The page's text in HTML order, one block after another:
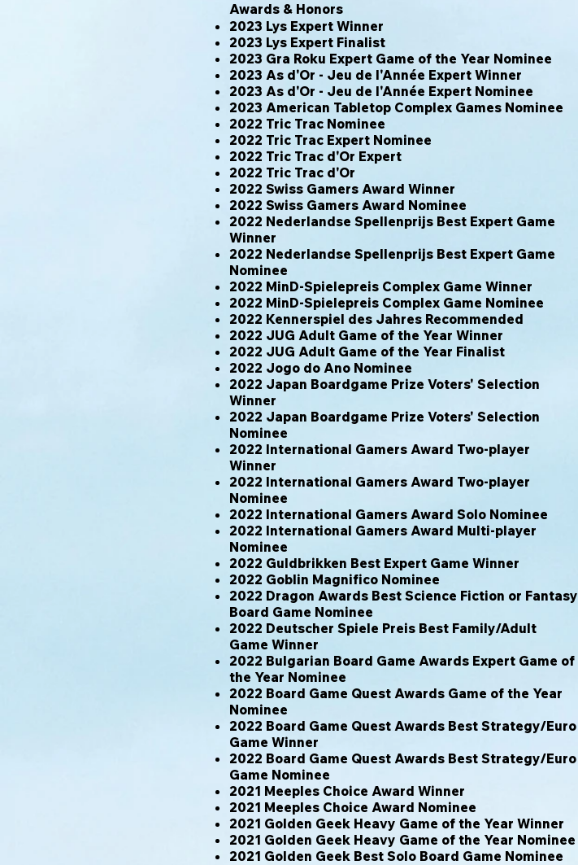
Awards & Honors
2023 Lys Expert Winner
2023 Lys Expert Finalist
2023 Gra Roku Expert Game of the Year Nominee
2023 As d'Or - Jeu de l'Année Expert Winner
2023 As d'Or - Jeu de l'Année Expert Nominee
2023 American Tabletop Complex Games Nominee
2022 Tric Trac Nominee
2022 Tric Trac Expert Nominee
2022 Tric Trac d'Or Expert
2022 Tric Trac d'Or
2022 Swiss Gamers Award Winner
2022 Swiss Gamers Award Nominee
2022 Nederlandse Spellenprijs Best Expert Game
Winner
2022 Nederlandse Spellenprijs Best Expert Game
Nominee
2022 MinD-Spielepreis Complex Game Winner
2022 MinD-Spielepreis Complex Game Nominee
2022 Kennerspiel des Jahres Recommended
2022 JUG Adult Game of the Year Winner
2022 JUG Adult Game of the Year Finalist
2022 Jogo do Ano Nominee
2022 Japan Boardgame Prize Voters' Selection
Winner
2022 Japan Boardgame Prize Voters' Selection
Nominee
2022 International Gamers Award Two-player
Winner
2022 International Gamers Award Two-player
Nominee
2022 International Gamers Award Solo Nominee
2022 International Gamers Award Multi-player
Nominee
2022 Guldbrikken Best Expert Game Winner
2022 Goblin Magnifico Nominee
2022 Dragon Awards Best Science Fiction or Fantasy
Board Game Nominee
2022 Deutscher Spiele Preis Best Family/Adult
Game Winner
2022 Bulgarian Board Game Awards Expert Game of
the Year Nominee
2022 Board Game Quest Awards Game of the Year
Nominee
2022 Board Game Quest Awards Best Strategy/Euro
Game Winner
2022 Board Game Quest Awards Best Strategy/Euro
Game Nominee
2021 Meeples Choice Award Winner
2021 Meeples Choice Award Nominee
2021 Golden Geek Heavy Game of the Year Winner
2021 Golden Geek Heavy Game of the Year Nominee
2021 Golden Geek Best Solo Board Game Nominee